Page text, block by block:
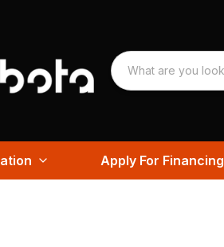
Apply For Financing